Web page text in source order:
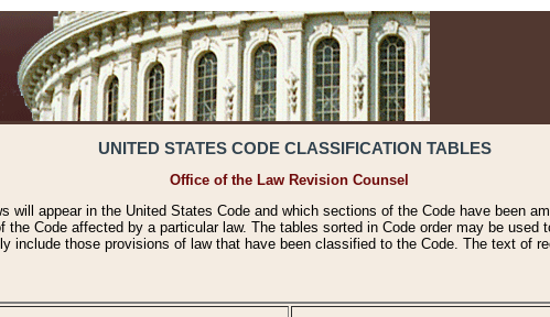
UNITED STATES CODE CLASSIFICATION TABLES
Office of the Law Revision Counsel
will appear in the United States Code and which sections of the Code have been
Code affected by a particular law. The tables sorted in Code order may be used
include those provisions of law that have been classified to the Code. The text of